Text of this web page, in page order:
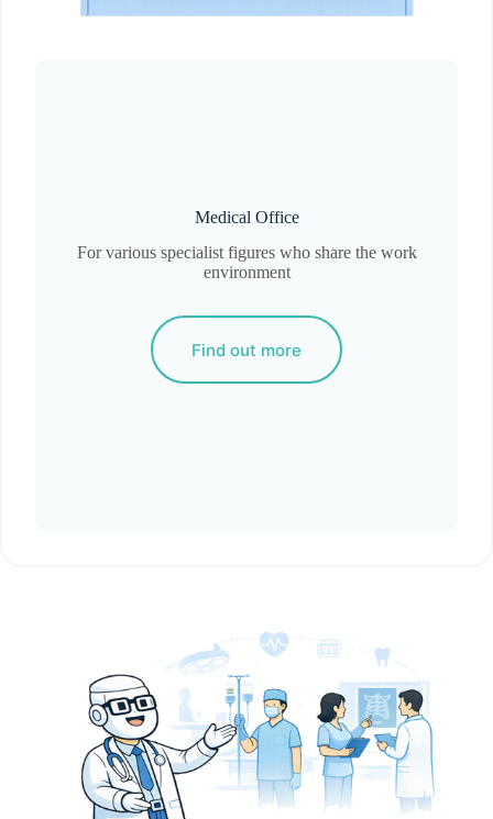
Medical Office
For various specialist figures who share the work
environment
Find out more